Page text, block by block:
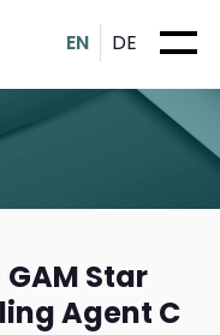
EN DE
Star
Agent C